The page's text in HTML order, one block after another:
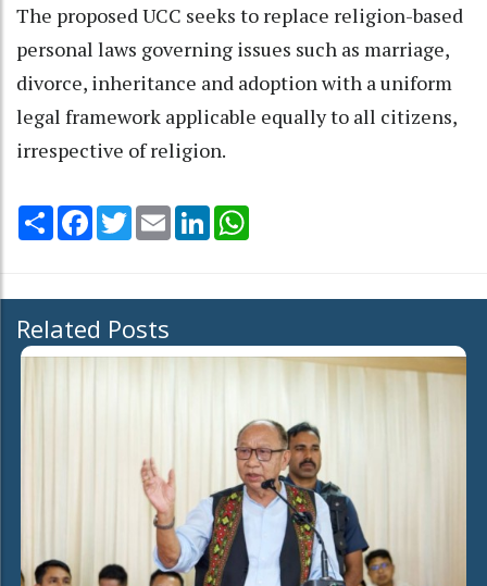
The proposed UCC seeks to replace religion-based
personal laws governing issues such as marriage,
divorce, inheritance and adoption with a uniform
legal framework applicable equally to all citizens,
irrespective of religion.
Share Facebook
TwitterEmail LinkedIn
Related Posts